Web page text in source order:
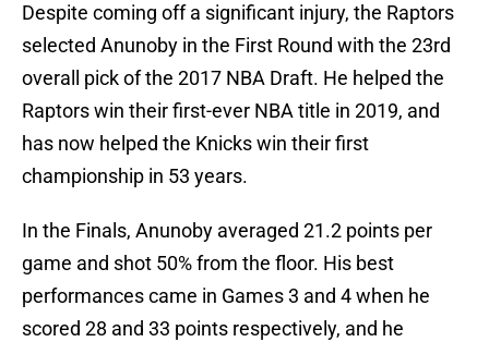
Despite coming off a significant injury, the Raptors
selected Anunoby in the First Round with the 23rd
overall pick of the 2017 NBA Draft. He helped the
Raptors win their first-ever NBA title in 2019, and
has now helped the Knicks win their first
championship in 53 years.
In the Finals, Anunoby averaged 21.2 points per
game and shot 50% from the floor. His best
performances came in Games 3 and 4 when he
scored 28 and 33 points respectively, and he